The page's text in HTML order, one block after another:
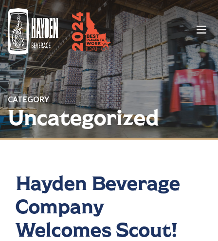
Menu
CATEGORY
Uncategorized
Hayden Beverage
Company
Welcomes Scout!